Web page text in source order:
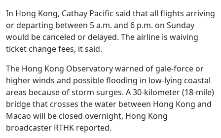
In Hong Kong, Cathay Pacific said that all flights arriving
or departing between 5 a.m. and 6 p.m. on Sunday
would be canceled or delayed. The airline is waiving
ticket change fees, it said.
The Hong Kong Observatory warned of gale-force or
higher winds and possible flooding in low-lying coastal
areas because of storm surges. A 30-kilometer (18-mile)
bridge that crosses the water between Hong Kong and
Macao will be closed overnight, Hong Kong
broadcaster RTHK reported.